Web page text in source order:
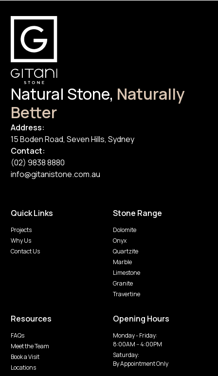
Natural Stone, Naturally
Better
Address:
15 Boden Road, Seven Hills, Sydney
Contact:
(02) 9838 8880
info@gitanistone.com.au
Quick Links
Projects
Why Us
Contact Us
Stone Range
Dolomite
Onyx
Quartzite
Marble
Limestone
Granite
Travertine
Resources
FAQs
Meet the Team
Book a Visit
Locations
Opening Hours
Monday - Friday:
8:00AM -- 4:00PM
Saturday:
By Appointment Only